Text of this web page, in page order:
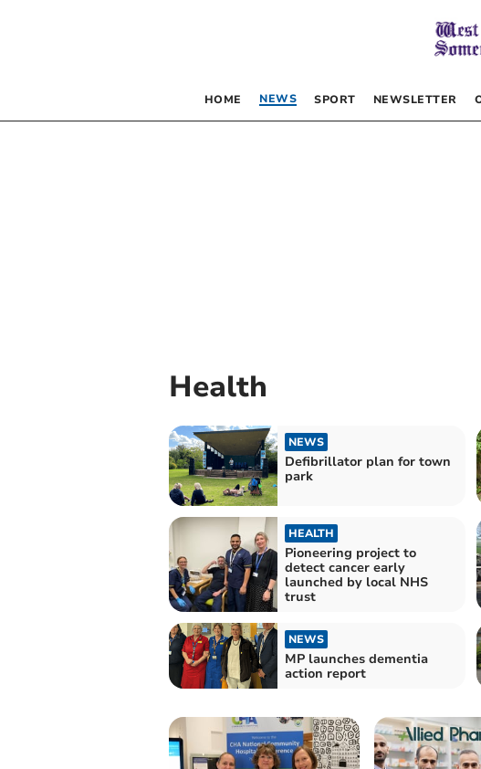
HOME NEWS SPORT NEWSLETTER
Health
NEWS
Defibrillator plan for town
park
HEALTH
Pioneering project to
detect cancer early
launched by local NHS
trust
NEWS
MP launches dementia
action report